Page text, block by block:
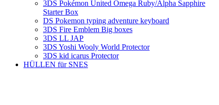
3DS Pokémon United Omega Ruby/Alpha Sapphire
Starter Box
DS Pokemon typing adventure keyboard
3DS Fire Emblem Big boxes
3DS LL JAP
3DS Yoshi Wooly World Protector
3DS kid icarus Protector
HÜLLEN für SNES